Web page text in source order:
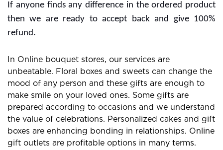
If anyone finds any difference in the ordered product
then we are ready to accept back and give 100%
refund.
In Online bouquet stores, our services are
unbeatable. Floral boxes and sweets can change the
mood of any person and these gifts are enough to
make smile on your loved ones. Some gifts are
prepared according to occasions and we understand
the value of celebrations. Personalized cakes and gift
boxes are enhancing bonding in relationships. Online
gift outlets are profitable options in many terms.